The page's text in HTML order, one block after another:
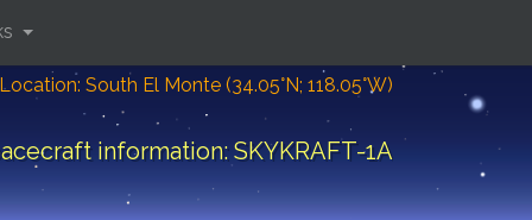
Location: South El Monte (34.05°N; 118.05°W)
information: SKYKRAFT-1A